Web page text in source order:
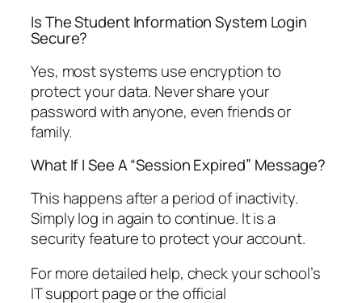
Is The Student Information System Login
Secure?
Yes, most systems use encryption to
protect your data. Never share your
password with anyone, even friends or
family.
What If I See A “Session Expired” Message?
This happens after a period of inactivity.
Simply log in again to continue. It is a
security feature to protect your account.
For more detailed help, check your school’s
IT support page or the official